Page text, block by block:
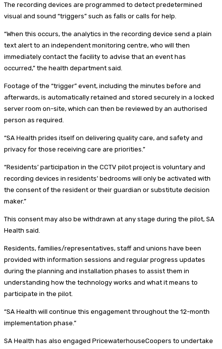
The recording devices are programmed to detect predetermined
visual and sound “triggers” such as falls or calls for help.
“When this occurs, the analytics in the recording device send a plain
text alert to an independent monitoring centre, who will then
immediately contact the facility to advise that an event has
occurred,” the health department said.
Footage of the “trigger” event, including the minutes before and
afterwards, is automatically retained and stored securely in a locked
server room on-site, which can then be reviewed by an authorised
person as required.
“SA Health prides itself on delivering quality care, and safety and
privacy for those receiving care are priorities.”
“Residents’ participation in the CCTV pilot project is voluntary and
recording devices in residents’ bedrooms will only be activated with
the consent of the resident or their guardian or substitute decision
maker.”
This consent may also be withdrawn at any stage during the pilot, SA
Health said.
Residents, families/representatives, staff and unions have been
provided with information sessions and regular progress updates
during the planning and installation phases to assist them in
understanding how the technology works and what it means to
participate in the pilot.
“SA Health will continue this engagement throughout the 12-month
implementation phase.”
SA Health has also engaged PricewaterhouseCoopers to undertake